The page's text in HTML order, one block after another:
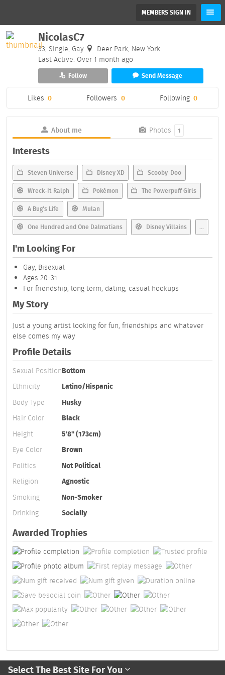
MEMBERS SIGN IN
NicolasC7
33, Single, Gay
Deer Park, New York
Last Active: Over 1 month ago
Follow Send Message
Likes 0 Followers 0 Following 0
About me Photos 1
Interests
Steven Universe Disney XD Scooby-Doo
Wreck-It Ralph Pokémon The Powerpuff Girls
A Bug's Life Mulan
One Hundred and One Dalmatians Disney Villains ...
I'm Looking For
Gay, Bisexual
Ages 20-31
For friendship, long term, dating, casual hookups
My Story
Just a young artist looking for fun, friendships and whatever
else comes my way
Profile Details
Sexual PositionBottom
Ethnicity
Latino/Hispanic
Body Type
Husky
Hair Color
Black
Height
5'8" (173cm)
Eye Color
Brown
Politics
Not Political
Religion
Agnostic
Smoking
Non-Smoker
Drinking
Socially
Awarded Trophies
Select The Best Site For You